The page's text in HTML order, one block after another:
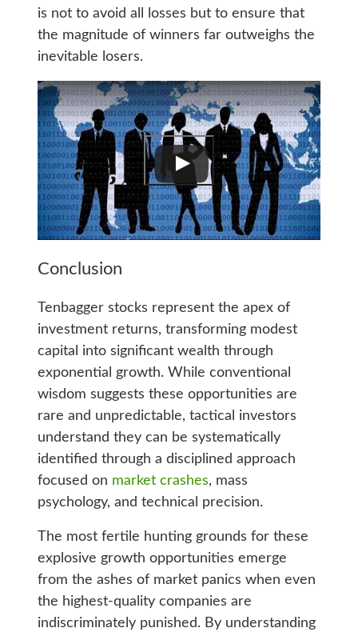
is not to avoid all losses but to ensure that
the magnitude of winners far outweighs the
inevitable losers.
Conclusion
Tenbagger stocks represent the apex of
investment returns, transforming modest
capital into significant wealth through
exponential growth. While conventional
wisdom suggests these opportunities are
rare and unpredictable, tactical investors
understand they can be systematically
identified through a disciplined approach
focused on market crashes, mass
psychology, and technical precision.
The most fertile hunting grounds for these
explosive growth opportunities emerge
from the ashes of market panics when even
the highest-quality companies are
indiscriminately punished. By understanding